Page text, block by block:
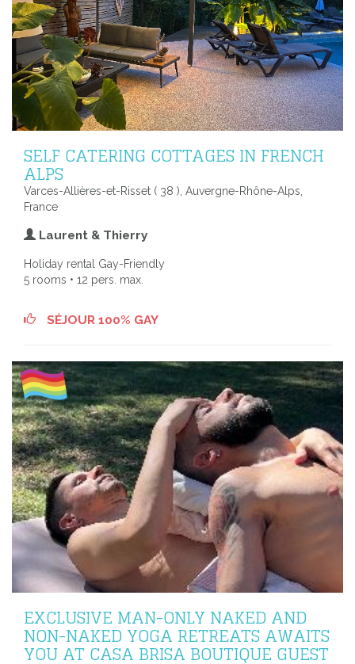
SELF CATERING COTTAGES IN FRENCH
ALPS
Varces-Allières-et-Risset ( 38 ), Auvergne-Rhône-Alps,
France
Laurent & Thierry
Holiday rental Gay-Friendly
5 rooms • 12 pers. max.
SÉJOUR 100% GAY
EXCLUSIVE MAN-ONLY NAKED AND
NON-NAKED YOGA RETREATS AWAITS
YOU AT CASA BRISA BOUTIQUE GUEST